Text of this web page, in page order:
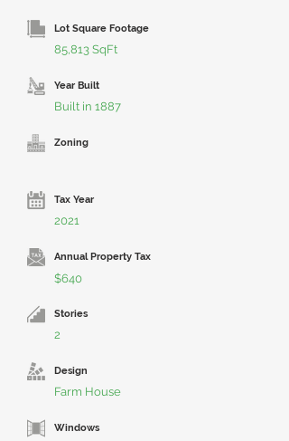
Lot Square Footage
85,813 SqFt
Year Built
Built in 1887
Zoning
Tax Year
2021
Annual Property Tax
$640
Stories
2
Design
Farm House
Windows